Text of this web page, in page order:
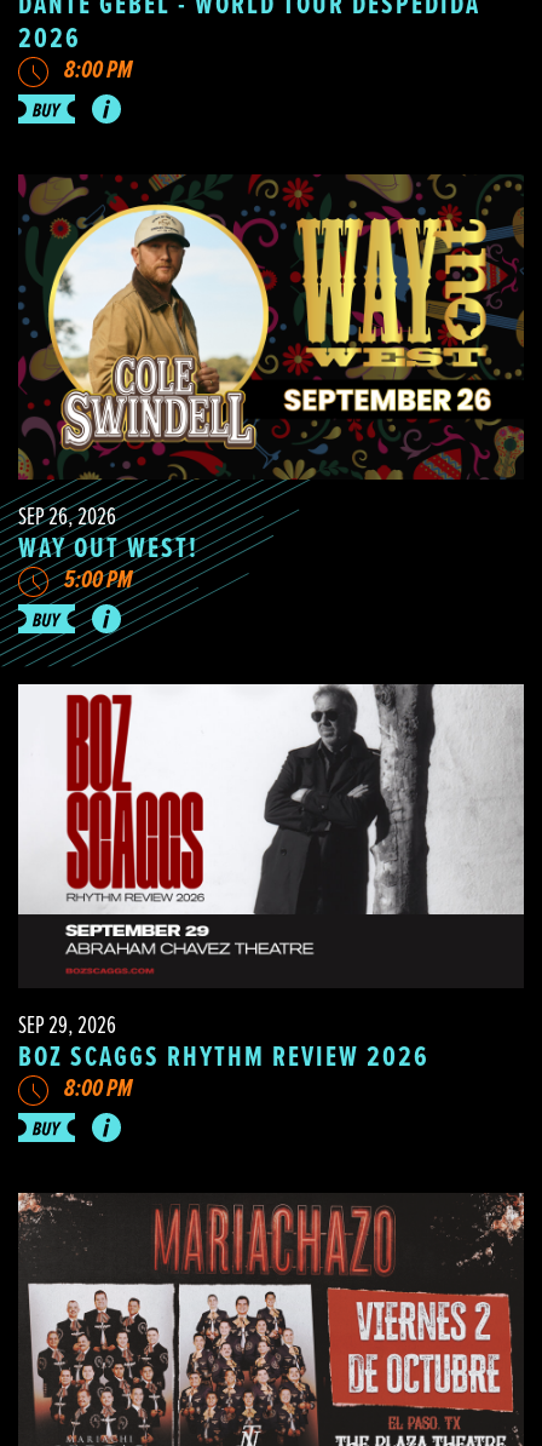
2026
8:00 PM
SEP 26, 2026
WAY OUT WEST!
5:00 PM
SEP 29, 2026
BOZ SCAGGS RHYTHM REVIEW 2026
8:00 PM